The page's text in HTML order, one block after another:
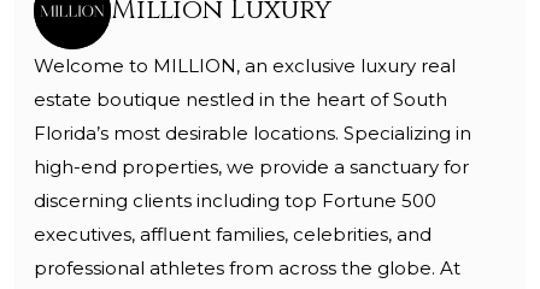
Million Luxury
Welcome to MILLION, an exclusive luxury real
estate boutique nestled in the heart of South
Florida’s most desirable locations. Specializing in
high-end properties, we provide a sanctuary for
discerning clients including top Fortune 500
executives, affluent families, celebrities, and
professional athletes from across the globe. At